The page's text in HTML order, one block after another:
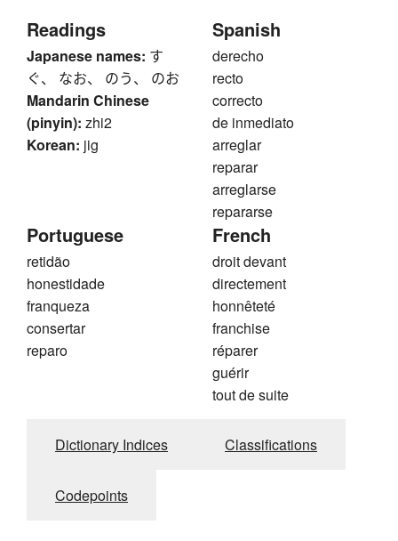
Readings
Japanese names: す
ぐ、 なお、 のう、 のお
Mandarin Chinese
(pinyin): zhi2
Korean: jig
Spanish
derecho
recto
correcto
de inmediato
arreglar
reparar
arreglarse
repararse
Portuguese
retidão
honestidade
franqueza
consertar
reparo
French
droit devant
directement
honnêteté
franchise
réparer
guérir
tout de suite
Dictionary Indices Classifications
Codepoints